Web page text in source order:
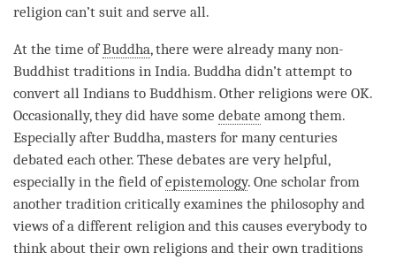
religion can’t suit and serve all.
At the time ofBuddha, there were already many non-
Buddhist traditions in India. Buddha didn’t attempt to
convert all Indians to Buddhism. Other religions were OK.
Occasionally, they did have some debate among them.
Especially after Buddha, masters for many centuries
debated each other. These debates are very helpful,
especially in the field ofepistemology. One scholar from
another tradition critically examines the philosophy and
views of a different religion and this causes everybody to
think about their own religions and their own traditions